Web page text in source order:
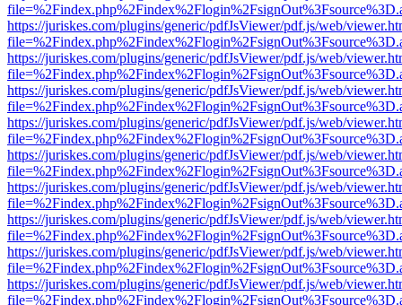
https://juriskes.com/plugins/generic/pdfJsViewer/pdf.js/web/
https://juriskes.com/plugins/generic/pdfJsViewer/pdf.js/web/
https://juriskes.com/plugins/generic/pdfJsViewer/pdf.js/web/
https://juriskes.com/plugins/generic/pdfJsViewer/pdf.js/web/
https://juriskes.com/plugins/generic/pdfJsViewer/pdf.js/web/
https://juriskes.com/plugins/generic/pdfJsViewer/pdf.js/web/
https://juriskes.com/plugins/generic/pdfJsViewer/pdf.js/web/
https://juriskes.com/plugins/generic/pdfJsViewer/pdf.js/web/
https://juriskes.com/plugins/generic/pdfJsViewer/pdf.js/web/